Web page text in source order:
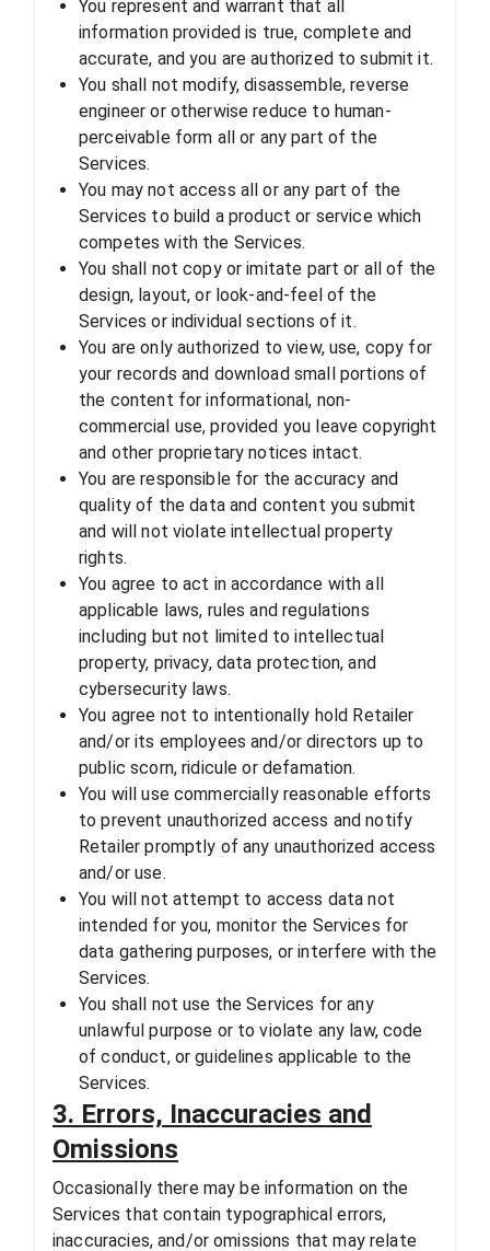
You represent and warrant that all
information provided is true, complete and
accurate, and you are authorized to submit it.
You shall not modify, disassemble, reverse
engineer or otherwise reduce to human-
perceivable form all or any part of the
Services.
You may not access all or any part of the
Services to build a product or service which
competes with the Services.
You shall not copy or imitate part or all of the
design, layout, or look-and-feel of the
Services or individual sections of it.
You are only authorized to view, use, copy for
your records and download small portions of
the content for informational, non-
commercial use, provided you leave copyright
and other proprietary notices intact.
You are responsible for the accuracy and
quality of the data and content you submit
and will not violate intellectual property
rights.
You agree to act in accordance with all
applicable laws, rules and regulations
including but not limited to intellectual
property, privacy, data protection, and
cybersecurity laws.
You agree not to intentionally hold Retailer
and/or its employees and/or directors up to
public scorn, ridicule or defamation.
You will use commercially reasonable efforts
to prevent unauthorized access and notify
Retailer promptly of any unauthorized access
and/or use.
You will not attempt to access data not
intended for you, monitor the Services for
data gathering purposes, or interfere with the
Services.
You shall not use the Services for any
unlawful purpose or to violate any law, code
of conduct, or guidelines applicable to the
Services.
3. Errors, Inaccuracies and
Omissions
Occasionally there may be information on the
Services that contain typographical errors,
inaccuracies, and/or omissions that may relate